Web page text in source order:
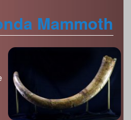
Mammoth